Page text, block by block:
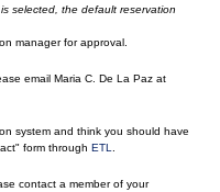
selected, the default reservation
manager for approval.
email Maria C. De La Paz at
system and think you should have
form through ETL
contact a member of your